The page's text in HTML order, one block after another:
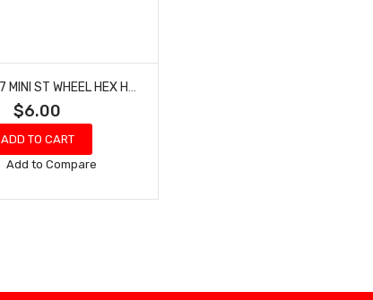
$6.00
ADD TO CART
Add
Wish
Add to Compare